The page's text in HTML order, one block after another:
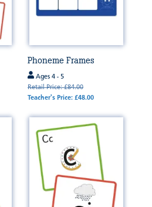
Phoneme Frames
Ages 4 - 5
Retail Price: £84.00
Teacher's Price: £48.00